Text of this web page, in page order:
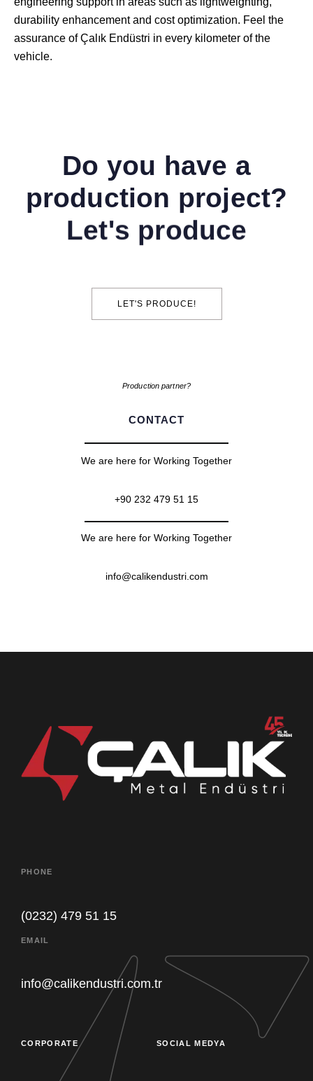
durability enhancement and cost optimization. Feel the
assurance of Çalık Endüstri in every kilometer of the
vehicle.
Do you have a
production project?
Let's produce
LET'S PRODUCE!
Production partner?
CONTACT
We are here for Working Together
+90 232 479 51 15
We are here for Working Together
info@calikendustri.com
PHONE
(0232) 479 51 15
EMAIL
info@calikendustri.com.tr
CORPORATE SOCIAL MEDYA
Our customer support team is here to
answer your questions. Ask us